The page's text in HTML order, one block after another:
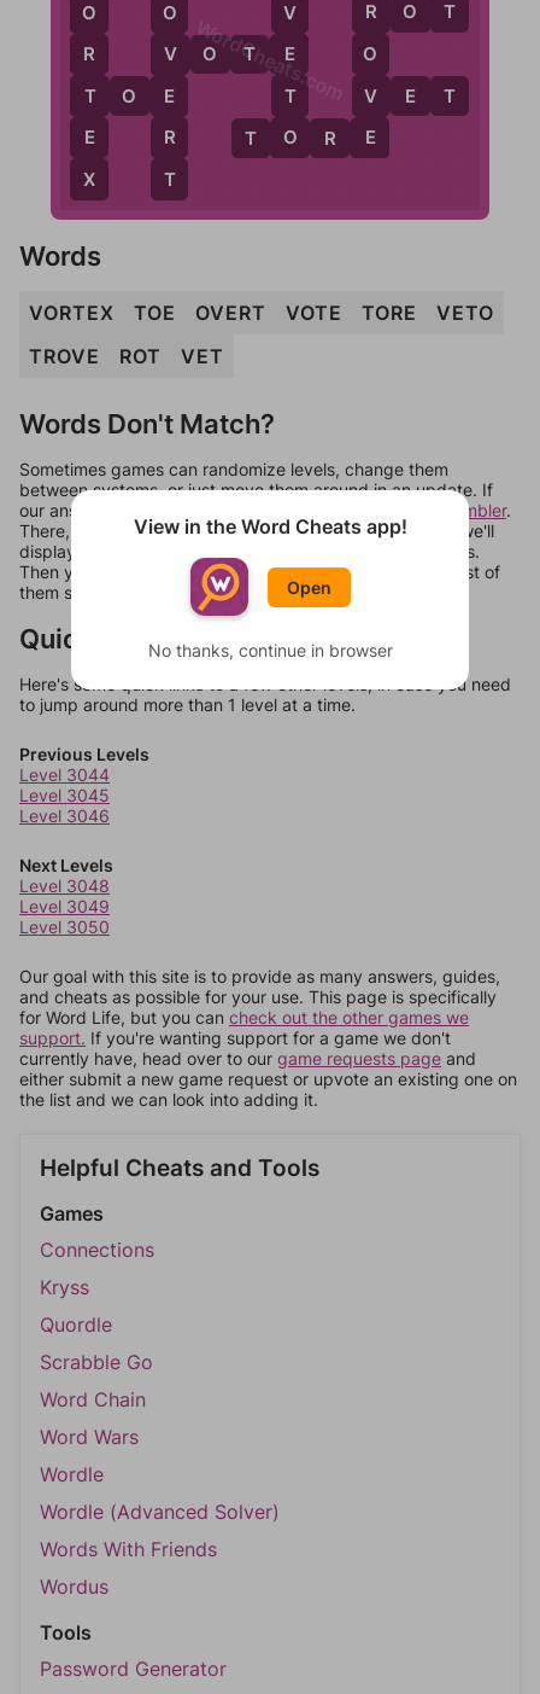
O
R
T
E
X
T O E
O
V
E
R
T
V O T E
T O R E
V
E
T
O
R
O
V
E
R O T
V E T
WordCheats.com
Words
VORTEX TOE OVERT VOTE TORE
VETO
TROVE
ROT VET
Words Don't Match?
Sometimes games can randomize levels, change them
between systems, or just move them around in an update. If
our answers aren't matching, check out our
word unscrambler.
There, you can tell us what letters are on your level and we'll
display a list of words that can be made with those letters.
Then you can just try them all. If they're not answers, most of
them should at least be bonus words.
Quick Links
Here's some quick links to a few other levels, in case you need
to jump around more than 1 level at a time.
Previous Levels
Level 3044
Level 3045
Level 3046
Next Levels
Level 3048
Level 3049
Level 3050
Our goal with this site is to provide as many answers, guides,
and cheats as possible for your use. This page is specifically
for Word Life, but you can check out the other games we
support. If you're wanting support for a game we don't
currently have, head over to our game requests page and
either submit a new game request or upvote an existing one on
the list and we can look into adding it.
Helpful Cheats and Tools
Games
Connections
Kryss
Quordle
Scrabble Go
Word Chain
Word Wars
Wordle
Wordle (Advanced Solver)
Words With Friends
Wordus
Tools
Password Generator
View in the Word Cheats app!
Open
No thanks, continue in browser